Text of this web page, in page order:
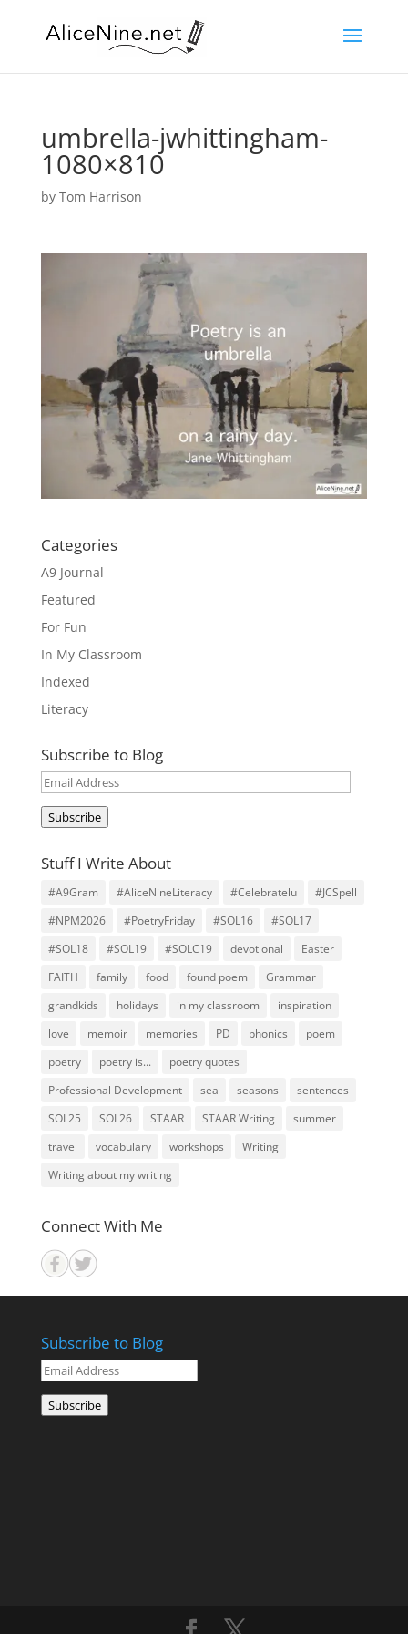
umbrella-jwhittingham-
1080×810
by Tom Harrison
Categories
A9 Journal
Featured
For Fun
In My Classroom
Indexed
Literacy
Subscribe to Blog
Email
Subscribe
Stuff I Write About
#A9Gram #AliceNineLiteracy #Celebratelu
#JCSpell
#NPM2026
#PoetryFriday #SOL16
#SOL17
#SOL18
#SOL19 #SOLC19 devotional
Easter
FAITH
family food found poem
Grammar
grandkids
holidays in my classroom
inspiration
love
memoir memories PD phonics
poem
poetry
poetry is...
poetry quotes
Professional Development
sea seasons
sentences
SOL25
SOL26 STAAR STAAR Writing
summer
travel
vocabulary workshops
Writing
Writing about my writing
Connect With Me
Subscribe to Blog
Email
Subscribe